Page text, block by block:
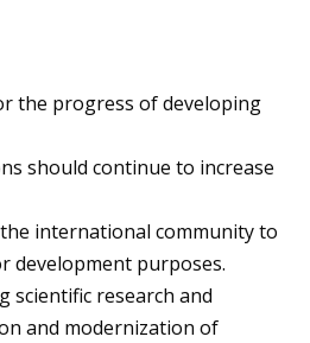
the progress of developing
should continue to increase
international community to
development purposes.
research and
and modernization of